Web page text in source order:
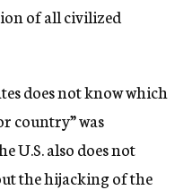
of all civilized
does not know which
country” was
U.S. also does not
the hijacking of the